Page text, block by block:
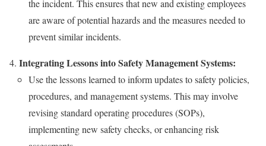
the incident. This ensures that new and existing employees
are aware of potential hazards and the measures needed to
prevent similar incidents.
Integrating Lessons into Safety Management Systems:
Use the lessons learned to inform updates to safety policies,
procedures, and management systems. This may involve
revising standard operating procedures (SOPs),
implementing new safety checks, or enhancing risk